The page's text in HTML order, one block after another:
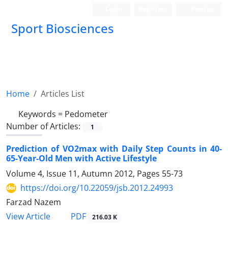
Sport Biosciences
Home
Articles List
Keywords = Pedometer
Number of Articles:
1
Prediction of VO2max with Daily Step Counts in 40-
65-Year-Old Men with Active Lifestyle
Volume 4, Issue 11, Autumn 2012, Pages 55-73
https://doi.org/10.22059/jsb.2012.24993
Farzad Nazem
View Article
PDF 216.03 K